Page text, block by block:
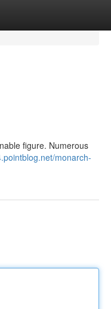
figure. Numerous
monarch-